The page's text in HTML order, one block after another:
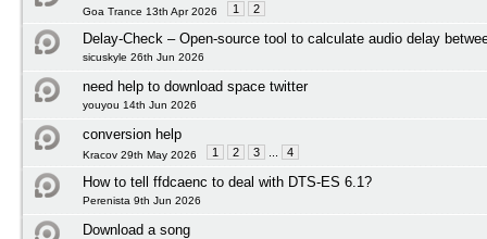
Goa Trance 13th Apr 2026 1 2
Delay-Check – Open-source tool to calculate audio delay
sicuskyle 26th Jun 2026
need help to download space twitter
youyou 14th Jun 2026
conversion help
Kracov 29th May 2026 1 2 3 4
How to tell ffdcaenc to deal with DTS-ES 6.1?
Perenista 9th Jun 2026
Download a song